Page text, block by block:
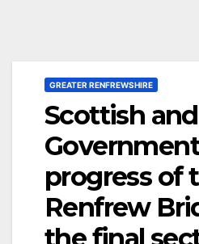
GREATER RENFREWSHIRE
Scottish
progress of
Renfrew